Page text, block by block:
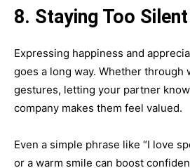
8. Staying Too Silent
Expressing happiness and
goes a long way. Whether through
gestures, letting your partner
company makes them feel valued.
Even a simple phrase like “I love
or a warm smile can boost